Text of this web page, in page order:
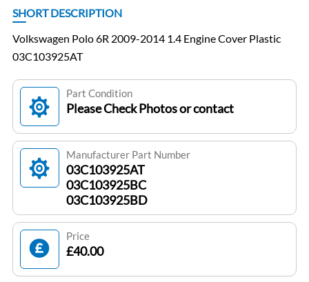
SHORT DESCRIPTION
Volkswagen Polo 6R 2009-2014 1.4 Engine Cover Plastic
03C103925AT
Part Condition
Please Check Photos or contact
Manufacturer Part Number
03C103925AT
03C103925BC
03C103925BD
Price
£40.00